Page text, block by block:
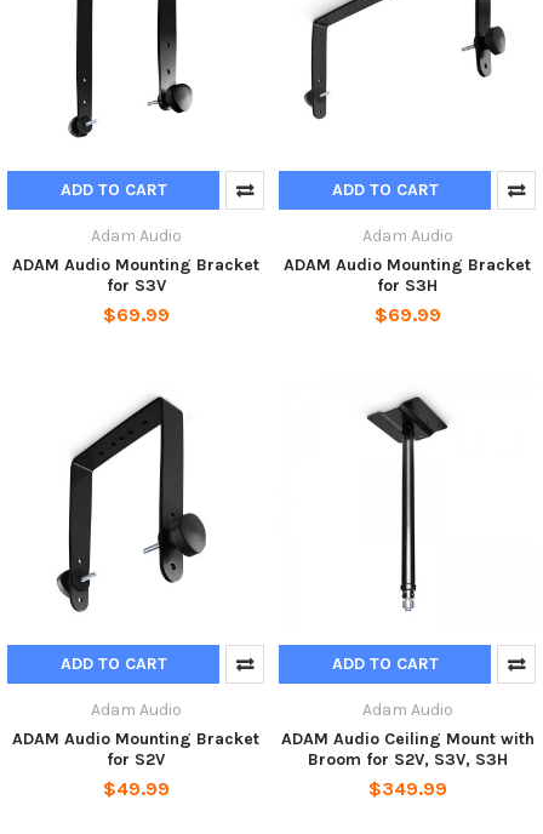
ADD TO CART
Adam Audio
ADAM Audio Mounting Bracket
for S3V
$69.99
ADD TO CART
Adam Audio
ADAM Audio Mounting Bracket
for S3H
$69.99
ADD TO CART
Adam Audio
ADAM Audio Mounting Bracket
for S2V
$49.99
ADD TO CART
Adam Audio
ADAM Audio Ceiling Mount with
Broom for S2V, S3V, S3H
$349.99